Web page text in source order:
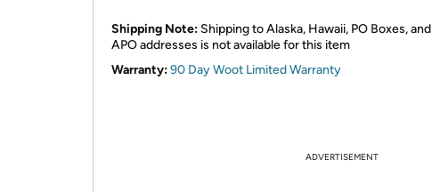
Shipping Note: Shipping to Alaska, Hawaii, PO Boxes, and
APO addresses is not available for this item
Warranty:90 Day Woot Limited Warranty
ADVERTISEMENT